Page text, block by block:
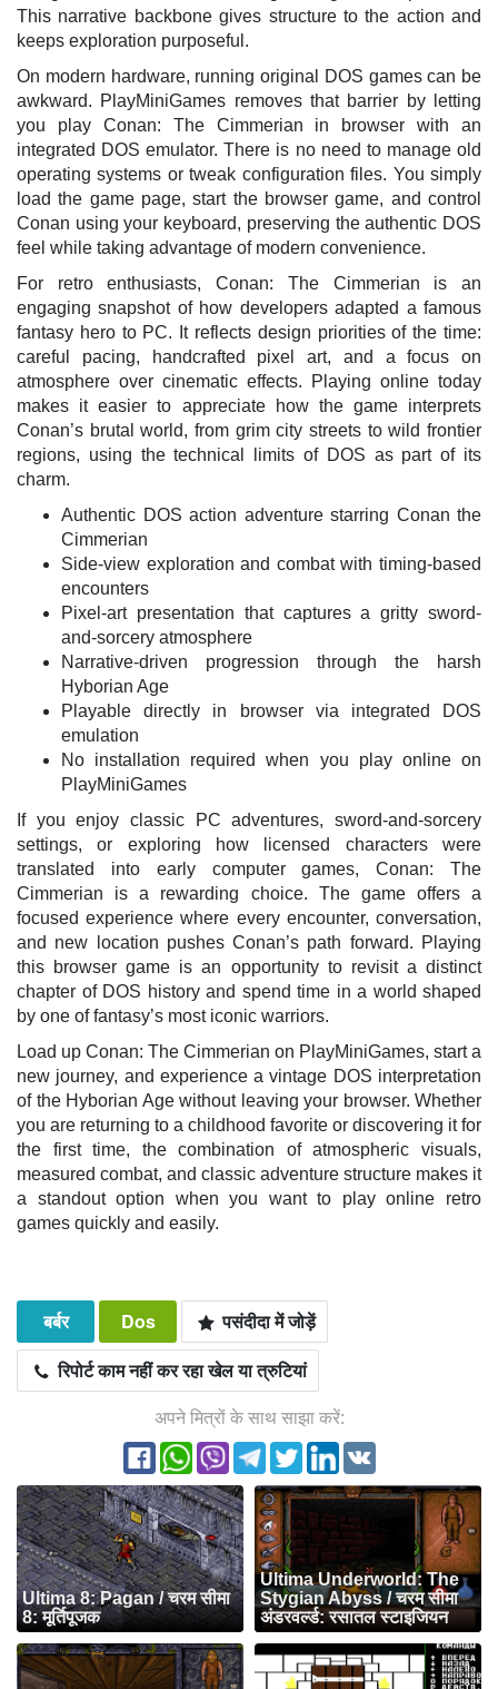
This narrative backbone gives structure to the action and
keeps exploration purposeful.
On modern hardware, running original DOS games can be
awkward. PlayMiniGames removes that barrier by letting
you play Conan: The Cimmerian in browser with an
integrated DOS emulator. There is no need to manage old
operating systems or tweak configuration files. You simply
load the game page, start the browser game, and control
Conan using your keyboard, preserving the authentic DOS
feel while taking advantage of modern convenience.
For retro enthusiasts, Conan: The Cimmerian is an
engaging snapshot of how developers adapted a famous
fantasy hero to PC. It reflects design priorities of the time:
careful pacing, handcrafted pixel art, and a focus on
atmosphere over cinematic effects. Playing online today
makes it easier to appreciate how the game interprets
Conan’s brutal world, from grim city streets to wild frontier
regions, using the technical limits of DOS as part of its
charm.
Authentic DOS action adventure starring Conan the
Cimmerian
Side-view exploration and combat with timing-based
encounters
Pixel-art presentation that captures a gritty sword-
and-sorcery atmosphere
Narrative-driven progression through the harsh
Hyborian Age
Playable directly in browser via integrated DOS
emulation
No installation required when you play online on
PlayMiniGames
If you enjoy classic PC adventures, sword-and-sorcery
settings, or exploring how licensed characters were
translated into early computer games, Conan: The
Cimmerian is a rewarding choice. The game offers a
focused experience where every encounter, conversation,
and new location pushes Conan’s path forward. Playing
this browser game is an opportunity to revisit a distinct
chapter of DOS history and spend time in a world shaped
by one of fantasy’s most iconic warriors.
Load up Conan: The Cimmerian on PlayMiniGames, start a
new journey, and experience a vintage DOS interpretation
of the Hyborian Age without leaving your browser. Whether
you are returning to a childhood favorite or discovering it for
the first time, the combination of atmospheric visuals,
measured combat, and classic adventure structure makes it
a standout option when you want to play online retro
games quickly and easily.
बर्बर Dos
पसंदीदा में जोड़ें
रिपोर्ट काम नहीं कर रहा खेल या त्रुटियां
अपने मित्रों के साथ साझा करें:
Ultima 8: Pagan / चरम सीमा
8: मूर्तिपूजक
Ultima Underworld: The
Stygian Abyss / चरम सीमा
अंडरवर्ल्ड: रसातल स्टाइजियन